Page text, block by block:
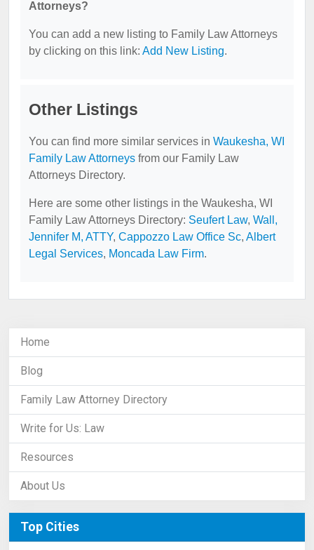
Attorneys?
You can add a new listing to Family Law Attorneys
by clicking on this link: Add New Listing.
Other Listings
You can find more similar services in Waukesha, WI
Family Law Attorneys from our Family Law
Attorneys Directory.
Here are some other listings in the Waukesha, WI
Family Law Attorneys Directory: Seufert Law, Wall,
Jennifer M, ATTY, Cappozzo Law Office Sc, Albert
Legal Services, Moncada Law Firm.
Home
Blog
Family Law Attorney Directory
Write for Us: Law
Resources
About Us
Top Cities